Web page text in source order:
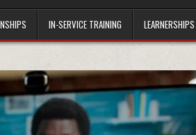
IN-SERVICE TRAINING LEARNERSHIPS